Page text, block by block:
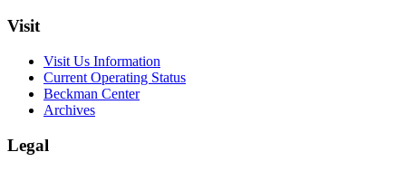
Visit
Visit Us Information
Current Operating Status
Beckman Center
Archives
Legal